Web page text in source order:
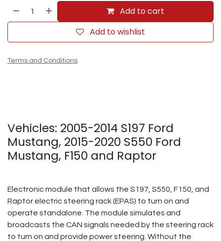
Add to cart
Add to wishlist
Terms and Conditions
Vehicles: 2005-2014 S197 Ford
Mustang, 2015-2020 S550 Ford
Mustang, F150 and Raptor
Electronic module that allows the S197, S550, F150, and
Raptor electric steering rack (EPAS) to turn on and
operate standalone. The module simulates and
broadcasts the CAN signals needed by the steering rack
to turn on and provide power steering. Without the